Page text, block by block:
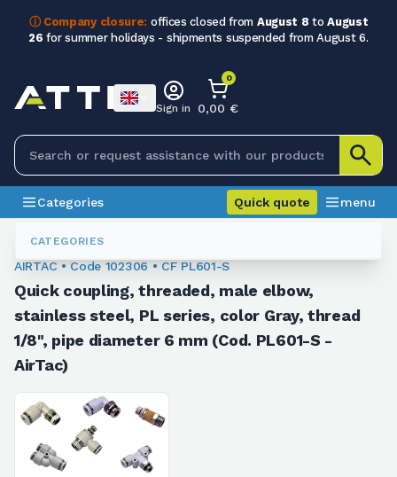
ⓘ Company closure: offices closed from August 8 toAugust
26 for summer holidays - shipments suspended from August 6.
CATEGORIES
Sign in
0
0,00 €
Categories Quick quote menu
Fittings
102306
AIRTAC • Code 102306 • CF PL601-S
Quick coupling, threaded, male elbow,
stainless steel, PL series, color Gray, thread
1/8", pipe diameter 6 mm (Cod. PL601-S -
AirTac)